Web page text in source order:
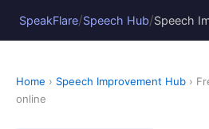
SpeakFlare/Speech Hub/Speech
Home › Speech Improvement Hub ›
online